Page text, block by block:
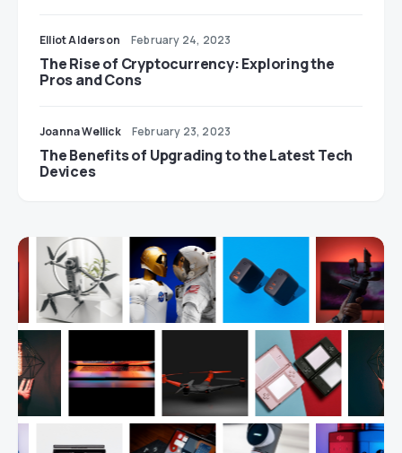
Elliot Alderson February 24, 2023
The Rise of Cryptocurrency: Exploring the
Pros and Cons
Joanna Wellick February 23, 2023
The Benefits of Upgrading to the Latest Tech
Devices